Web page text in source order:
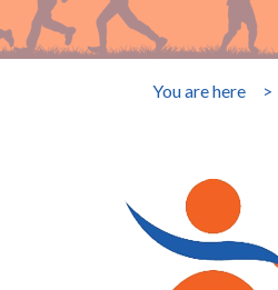
You are here >